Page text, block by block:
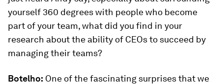
yourself 360 degrees with people who become
part of your team, what did you find in your
research about the ability of CEOs to succeed by
managing their teams?
Botelho: One of the fascinating surprises that we